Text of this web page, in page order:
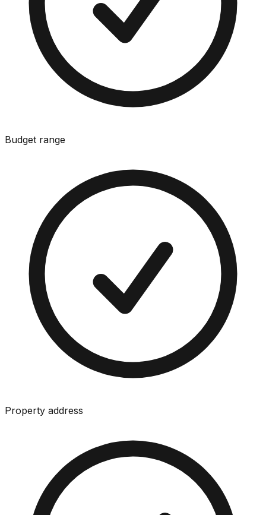
Budget range
Property address